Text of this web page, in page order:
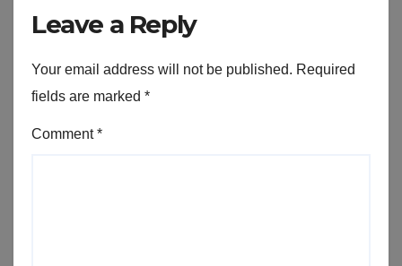
Leave a Reply
Your email address will not be published. Required
fields are marked *
Comment*